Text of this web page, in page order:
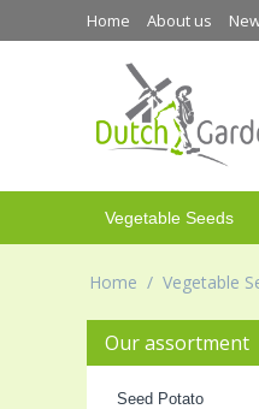
Home About us
Vegetable Seeds
Home / Vegetable
Our assortment
Seed Potato